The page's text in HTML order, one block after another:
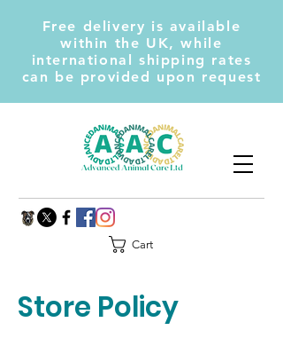
Free delivery is available
within the UK, while
international shipping rates
can be provided upon request
Cart
Store Policy